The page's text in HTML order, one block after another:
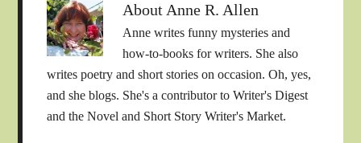
About Anne R. Allen
Anne writes funny mysteries and
how-to-books for writers. She also
writes poetry and short stories on occasion. Oh, yes,
and she blogs. She's a contributor to Writer's Digest
and the Novel and Short Story Writer's Market.